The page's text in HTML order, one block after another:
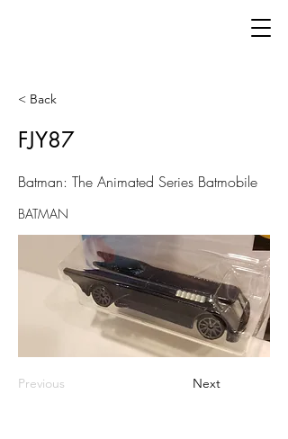
< Back
FJY87
Batman: The Animated Series Batmobile
BATMAN
Previous Next